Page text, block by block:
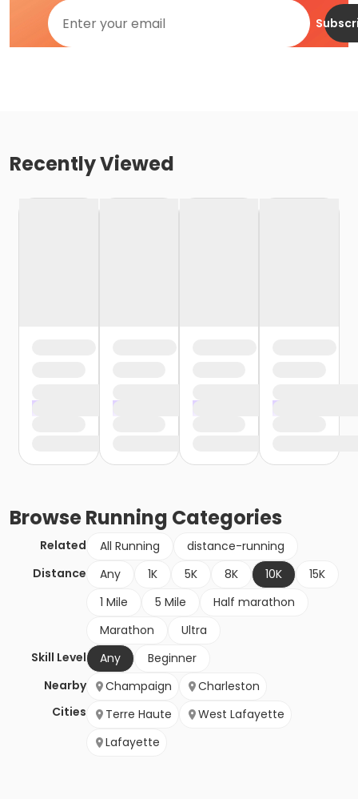
Recently Viewed
BrowseRunning Categories
Related All Running
distance-running
Distance
Any 1K 5K 8K 10K
15K
1 Mile
5 Mile
Half marathon
Marathon
Ultra
Skill Level
Any
Beginner
Nearby
Cities
Champaign
Charleston
Terre Haute
West Lafayette
Lafayette